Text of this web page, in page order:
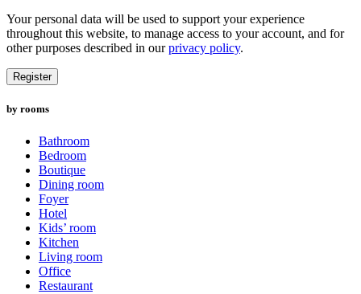
Your personal data will be used to support your experience
throughout this website, to manage access to your account, and for
other purposes described in ourprivacy policy.
Register
by rooms
Bathroom
Bedroom
Boutique
Dining room
Foyer
Hotel
Kids’ room
Kitchen
Living room
Office
Restaurant